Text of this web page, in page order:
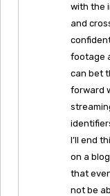
with the
and
footage
can bet
forward
I’ll end
on a
that
not be